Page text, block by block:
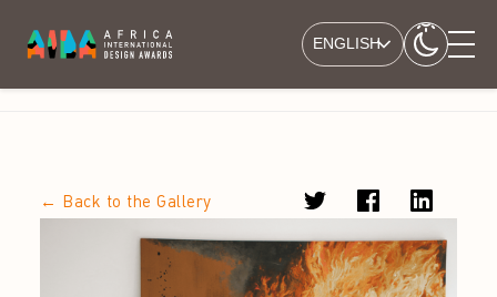
ENGLISH
← Back to the Gallery